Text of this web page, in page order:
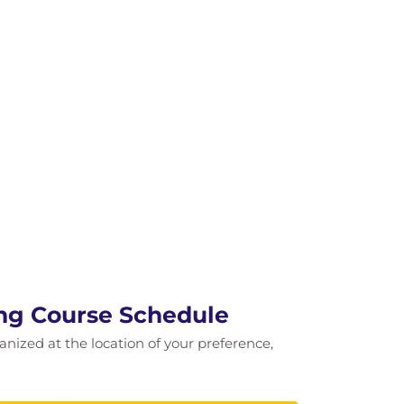
Course Schedule
at the location of your preference,